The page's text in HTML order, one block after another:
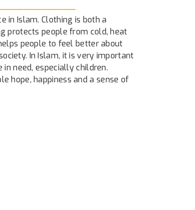
in Islam. Clothing is both a
protects people from cold, heat
people to feel better about
In Islam, it is very important
need, especially children.
hope, happiness and a sense of